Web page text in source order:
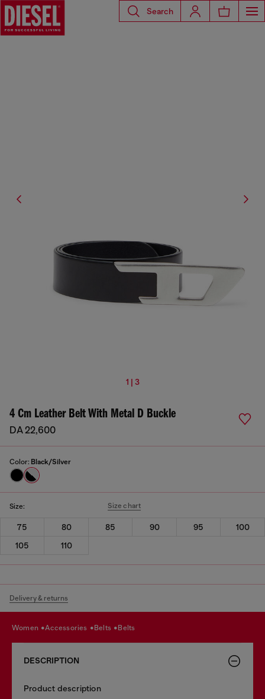
Search
1 | 3
4 Cm Leather Belt With Metal D Buckle
DA 22,600
Color: Black/Silver
Size: Size chart
75 80 85 90 95
100
105
110
Delivery & returns
women accessories belts belts
DESCRIPTION
Product description